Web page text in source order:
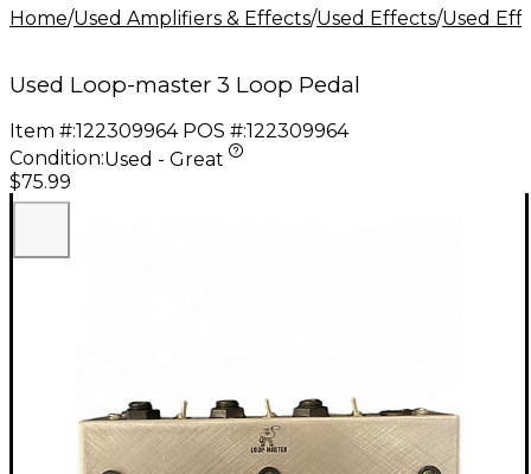
Home/Used Amplifiers & Effects/Used Effects/Used
Used Loop-master 3 Loop Pedal
Item #:122309964 POS #:122309964
Condition:Used - Great
$75.99